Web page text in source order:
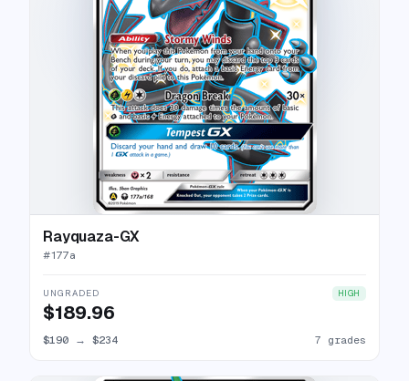
Rayquaza-GX
#177a
UNGRADED HIGH
$189.96
$190 → $234 7 grades